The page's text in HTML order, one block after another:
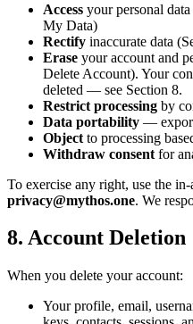
Access your personal
My Data)
Rectify inaccurate data
Erase your account and
Delete Account). Your
deleted — see Section 8.
Restrict processing by
Data portability —
Object to processing
Withdraw consent for
To exercise any right, use the
privacy@mythos.one. We
8. Account Deletion
When you delete your account:
Your profile, email,